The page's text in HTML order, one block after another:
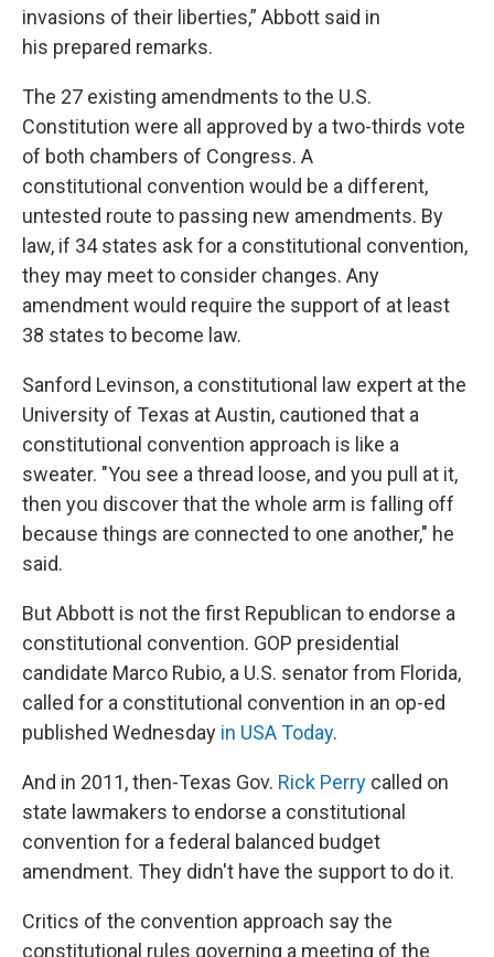
invasions of their liberties,” Abbott said in
his prepared remarks.
The 27 existing amendments to the U.S.
Constitution were all approved by a two-thirds vote
of both chambers of Congress. A
constitutional convention would be a different,
untested route to passing new amendments. By
law, if 34 states ask for a constitutional convention,
they may meet to consider changes. Any
amendment would require the support of at least
38 states to become law.
Sanford Levinson, a constitutional law expert at the
University of Texas at Austin, cautioned that a
constitutional convention approach is like a
sweater. "You see a thread loose, and you pull at it,
then you discover that the whole arm is falling off
because things are connected to one another," he
said.
But Abbott is not the first Republican to endorse a
constitutional convention. GOP presidential
candidate Marco Rubio, a U.S. senator from Florida,
called for a constitutional convention in an op-ed
published Wednesday in USA Today.
And in 2011, then-Texas Gov. Rick Perry called on
state lawmakers to endorse a constitutional
convention for a federal balanced budget
amendment. They didn't have the support to do it.
Critics of the convention approach say the
constitutional rules governing a meeting of the